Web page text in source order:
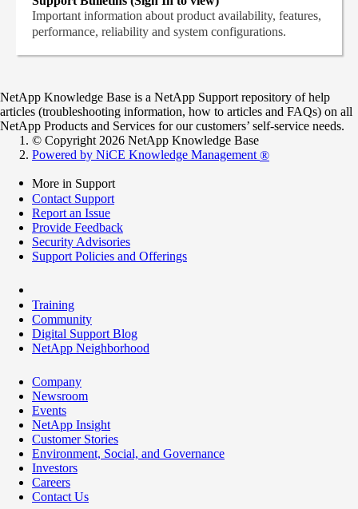
Important information about product availability, features,
performance, reliability and system configurations.
NetApp Knowledge Base is a NetApp Support repository of help
articles (troubleshooting information, how to articles and FAQs) on all
NetApp Products and Services for our customers’ self-service needs.
© Copyright 2026 NetApp Knowledge Base
Powered by NiCE Knowledge Management ®
More in Support
Contact Support
Report an Issue
Provide Feedback
Security Advisories
Support Policies and Offerings
Training
Community
Digital Support Blog
NetApp Neighborhood
Company
Newsroom
Events
NetApp Insight
Customer Stories
Environment, Social, and Governance
Investors
Careers
Contact Us